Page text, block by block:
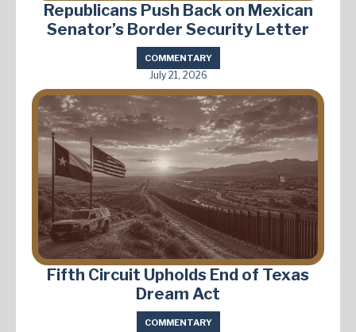
Republicans Push Back on Mexican
Senator’s Border Security Letter
COMMENTARY
July 21, 2026
Fifth Circuit Upholds End of Texas
Dream Act
COMMENTARY